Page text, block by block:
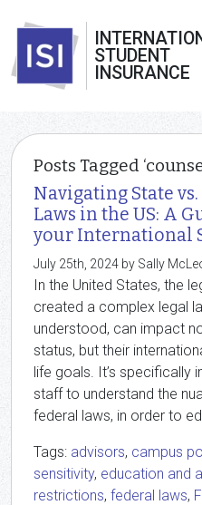
STUDENT
INSURANCE
Posts Tagged
Navigating State
Laws in the US: A
your International
July 25th, 2024 by Sally
In the United States, the
created a complex legal
understood, can impact
status, but their
life goals. It’s specifically
staff to understand the
federal laws, in order to
Tags: advisors, campus
sensitivity, education and
restrictions, federal laws,